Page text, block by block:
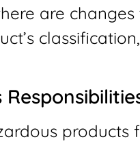
are
products